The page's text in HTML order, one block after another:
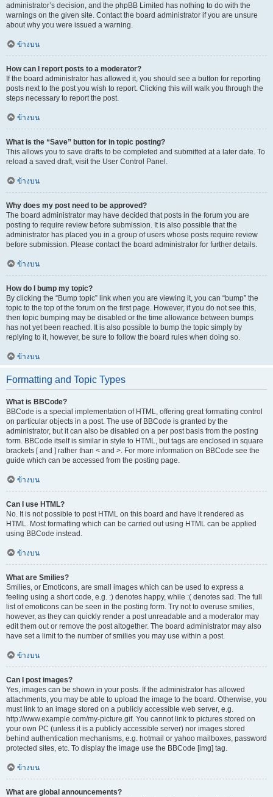
administrator’s decision, and the phpBB Limited has nothing to do with the
warnings on the given site. Contact the board administrator if you are unsure
about why you were issued a warning.
ข้างบน
How can I report posts to a moderator?
If the board administrator has allowed it, you should see a button for reporting
posts next to the post you wish to report. Clicking this will walk you through the
steps necessary to report the post.
ข้างบน
What is the “Save” button for in topic posting?
This allows you to save drafts to be completed and submitted at a later date. To
reload a saved draft, visit the User Control Panel.
ข้างบน
Why does my post need to be approved?
The board administrator may have decided that posts in the forum you are
posting to require review before submission. It is also possible that the
administrator has placed you in a group of users whose posts require review
before submission. Please contact the board administrator for further details.
ข้างบน
How do I bump my topic?
By clicking the “Bump topic” link when you are viewing it, you can “bump” the
topic to the top of the forum on the first page. However, if you do not see this,
then topic bumping may be disabled or the time allowance between bumps
has not yet been reached. It is also possible to bump the topic simply by
replying to it, however, be sure to follow the board rules when doing so.
ข้างบน
Formatting and Topic Types
What is BBCode?
BBCode is a special implementation of HTML, offering great formatting control
on particular objects in a post. The use of BBCode is granted by the
administrator, but it can also be disabled on a per post basis from the posting
form. BBCode itself is similar in style to HTML, but tags are enclosed in square
brackets [ and ] rather than < and >. For more information on BBCode see the
guide which can be accessed from the posting page.
ข้างบน
Can I use HTML?
No. It is not possible to post HTML on this board and have it rendered as
HTML. Most formatting which can be carried out using HTML can be applied
using BBCode instead.
ข้างบน
What are Smilies?
Smilies, or Emoticons, are small images which can be used to express a
feeling using a short code, e.g. :) denotes happy, while :( denotes sad. The full
list of emoticons can be seen in the posting form. Try not to overuse smilies,
however, as they can quickly render a post unreadable and a moderator may
edit them out or remove the post altogether. The board administrator may also
have set a limit to the number of smilies you may use within a post.
ข้างบน
Can I post images?
Yes, images can be shown in your posts. If the administrator has allowed
attachments, you may be able to upload the image to the board. Otherwise, you
must link to an image stored on a publicly accessible web server, e.g.
http://www.example.com/my-picture.gif. You cannot link to pictures stored on
your own PC (unless it is a publicly accessible server) nor images stored
behind authentication mechanisms, e.g. hotmail or yahoo mailboxes, password
protected sites, etc. To display the image use the BBCode [img] tag.
ข้างบน
What are global announcements?